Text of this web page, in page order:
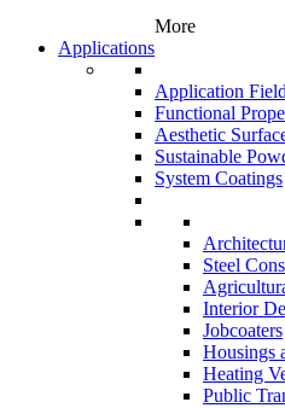
More
Applications
Application
Functional
Aesthetic
Sustainable
System Coatings
Steel
Interior
Jobcoaters
Housings
Heating
Public